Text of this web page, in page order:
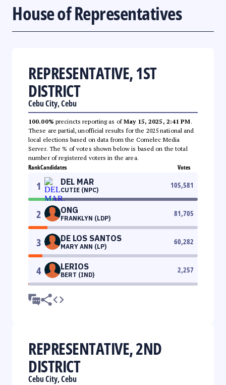
House of Representatives
REPRESENTATIVE, 1ST
DISTRICT
Cebu City, Cebu
100.00% precincts reporting as ofMay 15, 2025, 2:41 PM.
These are partial, unofficial results for the 2025 national and
local elections based on data from the Comelec Media
Server. The % of votes shown below is based on the total
number of registered voters in the area.
RankCandidates Votes
1 DEL MAR
CUTIE (NPC)
105,581
2 ONG
FRANKLYN (LDP)
81,705
3 DE LOS SANTOS
MARY ANN (LP)
60,282
4 LERIOS
BERT (IND)
2,257
REPRESENTATIVE, 2ND
DISTRICT
Cebu City, Cebu